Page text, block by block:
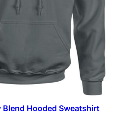
Blend Hooded Sweatshirt